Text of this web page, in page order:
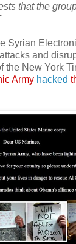
that the
"
Syrian
and
the New York
Army hacked